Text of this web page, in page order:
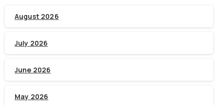
August 2026
July 2026
June 2026
May 2026